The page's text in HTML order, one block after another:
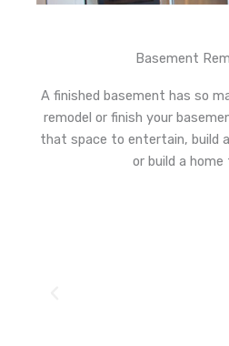
Basement
A finished basement has so
remodel or finish your
that space to entertain, build
or build a home